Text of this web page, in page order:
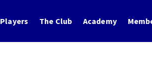
Players The Club Academy